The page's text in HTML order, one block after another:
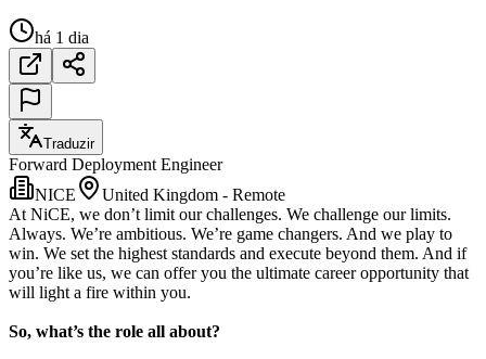
há 1 dia
Traduzir
Forward Deployment Engineer
NICE
United Kingdom - Remote
At NiCE, we don’t limit our challenges. We challenge our limits.
Always. We’re ambitious. We’re game changers. And we play to
win. We set the highest standards and execute beyond them. And if
you’re like us, we can offer you the ultimate career opportunity that
will light a fire within you.
So, what’s the role all about?